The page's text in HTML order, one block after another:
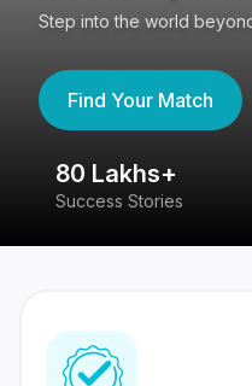
Step into the world
Find Your Match
80 Lakhs+
Success Stories